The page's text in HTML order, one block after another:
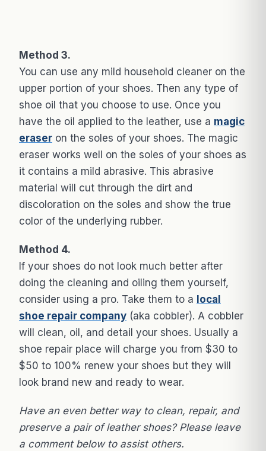
Method 3.
You can use any mild household cleaner on the
upper portion of your shoes. Then any type of
shoe oil that you choose to use. Once you
have the oil applied to the leather, use a magic
eraser on the soles of your shoes. The magic
eraser works well on the soles of your shoes as
it contains a mild abrasive. This abrasive
material will cut through the dirt and
discoloration on the soles and show the true
color of the underlying rubber.
Method 4.
If your shoes do not look much better after
doing the cleaning and oiling them yourself,
consider using a pro. Take them to a local
shoe repair company (aka cobbler). A cobbler
will clean, oil, and detail your shoes. Usually a
shoe repair place will charge you from $30 to
$50 to 100% renew your shoes but they will
look brand new and ready to wear.
Have an even better way to clean, repair, and
preserve a pair of leather shoes? Please leave
a comment below to assist others.